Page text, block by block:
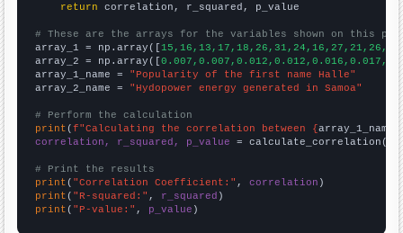
return correlation, r_squared, p_value
# These are the arrays for the variables shown on this
array_1 = np.array([
array_2 = np.array([
array_1_name = "Popularity of the first name Halle"
array_2_name = "Hydopower energy generated in Samoa"
# Perform the calculation
print (f"Calculating the correlation between {array_1_name
correlation, r_squared, p_value = calculate_correlation(
# Print the results
print ( "Correlation Coefficient:" , correlation
print ( "R-squared:" , r_squared
print ( "P-value:" , p_value )